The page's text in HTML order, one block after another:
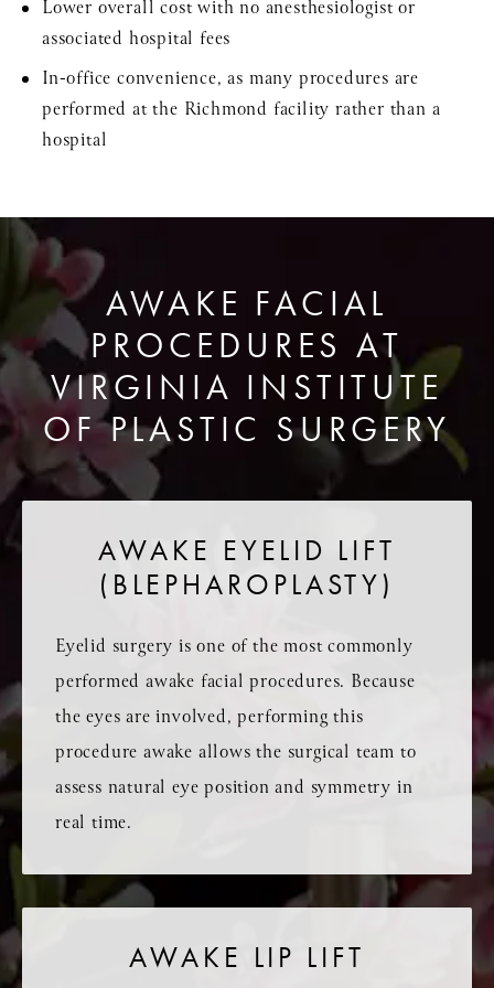
Lower overall cost with no anesthesiologist or
associated hospital fees
In-office convenience, as many procedures are
performed at the Richmond facility rather than a
hospital
AWAKE FACIAL
PROCEDURES AT
VIRGINIA INSTITUTE
OF PLASTIC SURGERY
AWAKE EYELID LIFT
(BLEPHAROPLASTY)
Eyelid surgery is one of the most commonly
performed awake facial procedures. Because
the eyes are involved, performing this
procedure awake allows the surgical team to
assess natural eye position and symmetry in
real time.
AWAKE LIP LIFT